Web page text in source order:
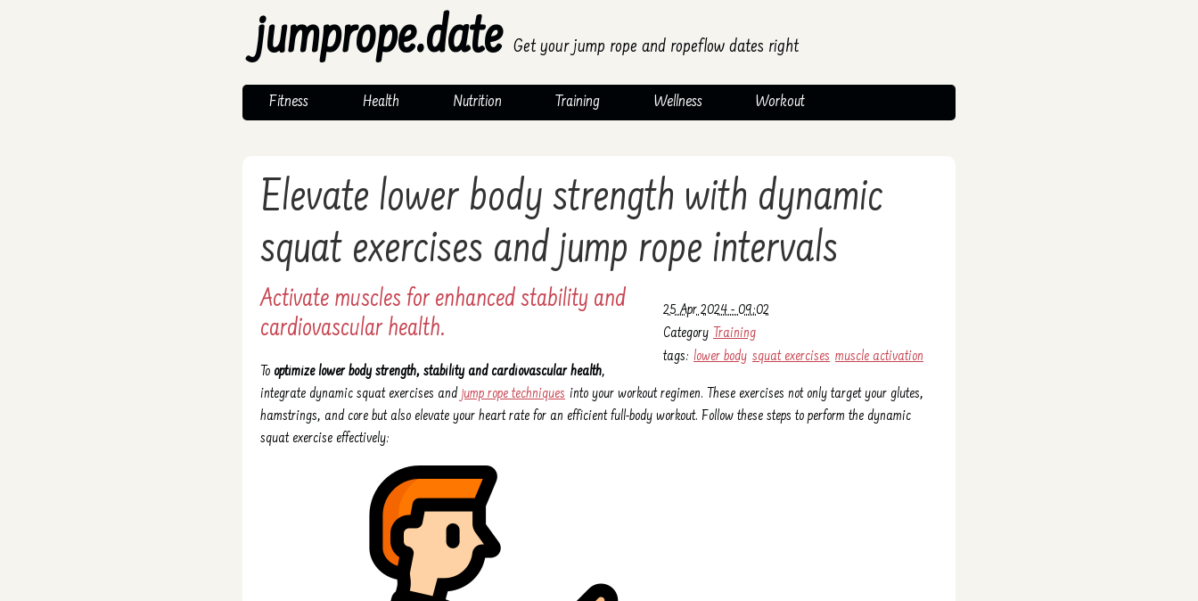
jumprope.date Get your jump rope and ropeflow dates right
Fitness Health Nutrition Training Wellness Workout
Elevate lower body strength with dynamic
squat exercises and jump rope intervals
25 Apr 2024 - 09:02
Category Training
tags: lower body squat exercises muscle activation
Activate muscles for enhanced stability and
cardiovascular health.
To optimize lower body strength, stability and cardiovascular health,
integrate dynamic squat exercises and jump rope techniques into your workout regimen. These exercises not only target your glutes,
hamstrings, and core but also elevate your heart rate for an efficient full-body workout. Follow these steps to perform the dynamic
squat exercise effectively: